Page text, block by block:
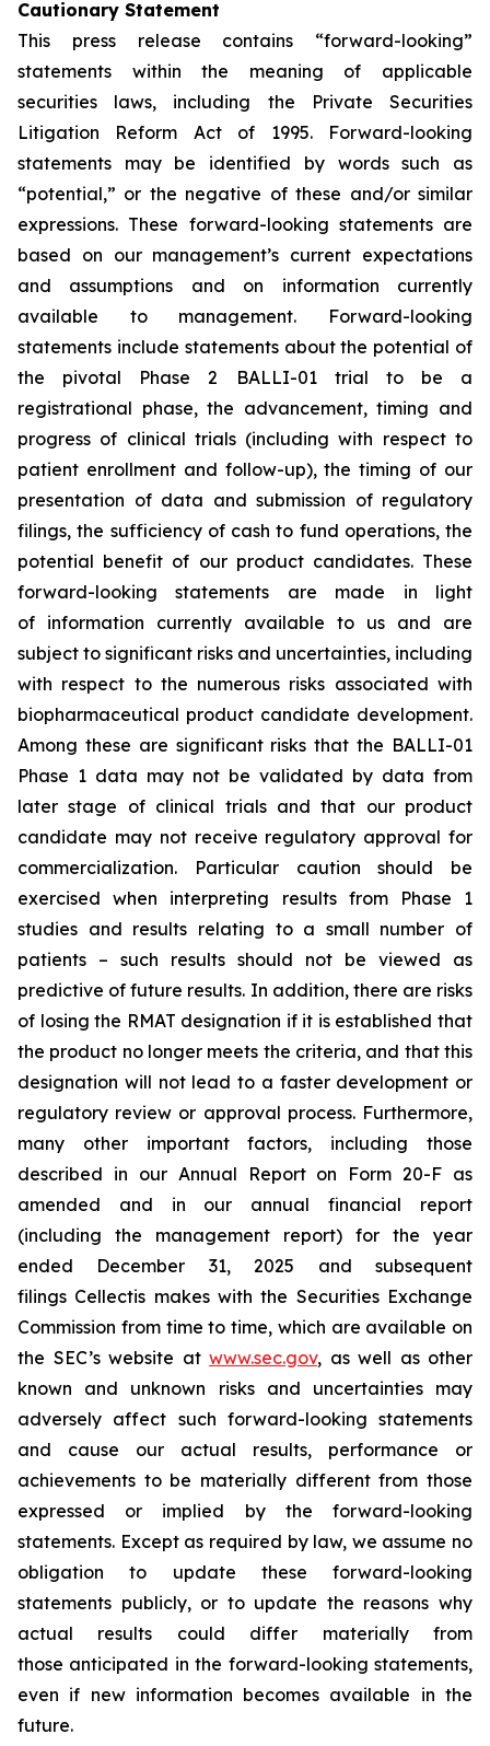
Cautionary Statement
This press release contains “forward-looking”
statements within the meaning of applicable
securities laws, including the Private Securities
Litigation Reform Act of 1995. Forward-looking
statements may be identified by words such as
“potential,” or the negative of these and/or similar
expressions. These forward-looking statements are
based on our management’s current expectations
and assumptions and on information currently
available to management. Forward-looking
statements include statements about the potential of
the pivotal Phase 2 BALLI-01 trial to be a
registrational phase, the advancement, timing and
progress of clinical trials (including with respect to
patient enrollment and follow-up), the timing of our
presentation of data and submission of regulatory
filings, the sufficiency of cash to fund operations, the
potential benefit of our product candidates. These
forward-looking statements are made in light
of information currently available to us and are
subject to significant risks and uncertainties, including
with respect to the numerous risks associated with
biopharmaceutical product candidate development.
Among these are significant risks that the BALLI-01
Phase 1 data may not be validated by data from
later stage of clinical trials and that our product
candidate may not receive regulatory approval for
commercialization. Particular caution should be
exercised when interpreting results from Phase 1
studies and results relating to a small number of
patients – such results should not be viewed as
predictive of future results. In addition, there are risks
of losing the RMAT designation if it is established that
the product no longer meets the criteria, and that this
designation will not lead to a faster development or
regulatory review or approval process. Furthermore,
many other important factors, including those
described in our Annual Report on Form 20-F as
amended and in our annual financial report
(including the management report) for the year
ended December 31, 2025 and subsequent
filings Cellectis makes with the Securities Exchange
Commission from time to time, which are available on
the SEC’s website at www.sec.gov, as well as other
known and unknown risks and uncertainties may
adversely affect such forward-looking statements
and cause our actual results, performance or
achievements to be materially different from those
expressed or implied by the forward-looking
statements. Except as required by law, we assume no
obligation to update these forward-looking
statements publicly, or to update the reasons why
actual results could differ materially from
those anticipated in the forward-looking statements,
even if new information becomes available in the
future.